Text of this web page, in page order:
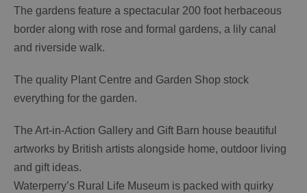
The gardens feature a spectacular 200 foot herbaceous
border along with rose and formal gardens, a lily canal
and riverside walk.
The quality Plant Centre and Garden Shop stock
everything for the garden.
The Art-in-Action Gallery and Gift Barn house beautiful
artworks by British artists alongside home, outdoor living
and gift ideas.
Waterperry’s Rural Life Museum is packed with quirky